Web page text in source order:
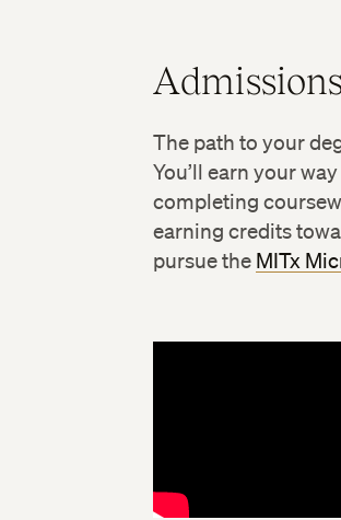
Sustainable
Admissions
The path to your
You’ll earn your
completing
earning credits
pursue the MITx